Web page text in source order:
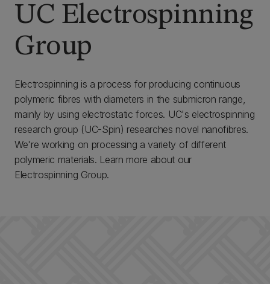
UC Electrospinning
Group
Electrospinning is a process for producing continuous
polymeric fibres with diameters in the submicron range,
mainly by using electrostatic forces. UC's electrospinning
research group (UC-Spin) researches novel nanofibres.
We're working on processing a variety of different
polymeric materials. Learn more about our
Electrospinning Group.